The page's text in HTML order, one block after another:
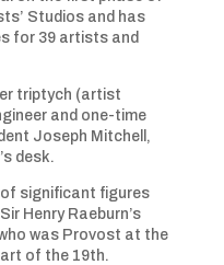
Studios and has
for 39 artists and
triptych (artist
and one-time
Joseph Mitchell,
desk.
of significant figures
Henry Raeburn’s
was Provost at the
of the 19th.